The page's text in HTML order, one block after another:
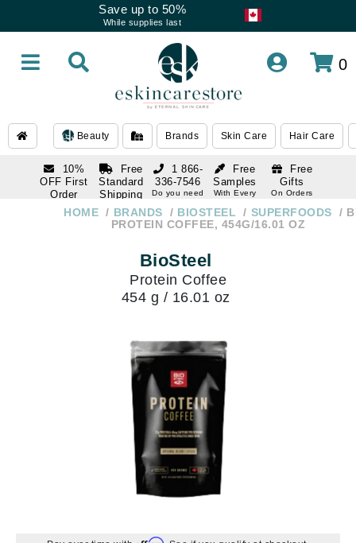
Save up to 50%
While supplies last
0
Beauty Brands Skin Care Hair Care
10%
OFF First
Order
subscription
Free
Standard
Shipping
Over $250
Free
Samples
With Every
Free
Gifts
On Orders
1 866-
336-7546
Do you need
1 866-
HOME BRANDS BIOSTEEL SUPERFOODS
PROTEIN COFFEE, 454G/16.01 OZ
BioSteel
Protein Coffee
454 g / 16.01 oz